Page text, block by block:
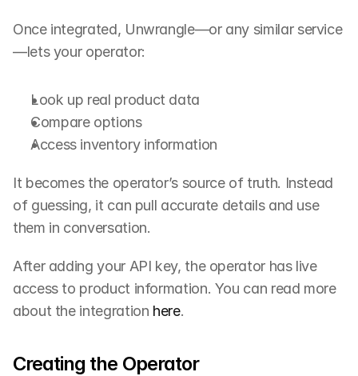
Once integrated, Unwrangle—or any similar service
—lets your operator:
Look up real product data
Compare options
Access inventory information
It becomes the operator’s source of truth. Instead
of guessing, it can pull accurate details and use
them in conversation.
After adding your API key, the operator has live
access to product information. You can read more
about the integration here.
Creating the Operator